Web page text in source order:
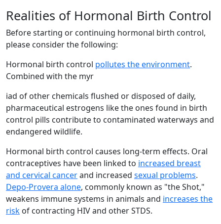
Realities of Hormonal Birth Control
Before starting or continuing hormonal birth control,
please consider the following:
Hormonal birth control pollutes the environment.
Combined with the myr
iad of other chemicals flushed or disposed of daily,
pharmaceutical estrogens like the ones found in birth
control pills contribute to contaminated waterways and
endangered wildlife.
Hormonal birth control causes long-term effects. Oral
contraceptives have been linked to increased breast
and cervical cancerand increased sexual problems.
Depo-Provera alone, commonly known as "the Shot,"
weakens immune systems in animals and increases the
risk of contracting HIV and other STDS.